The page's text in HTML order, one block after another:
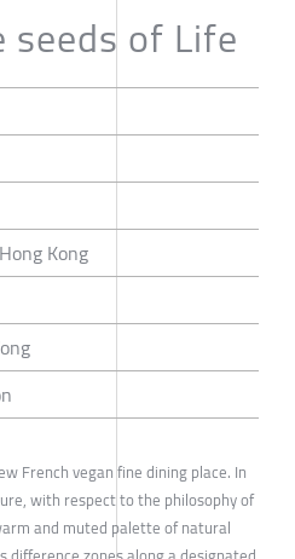
seeds of Life
Kong
French vegan fine dining place. In
with respect to the philosophy of
and muted palette of natural